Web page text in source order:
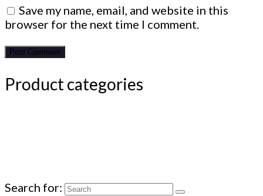
Save my name, email, and website in this
browser for the next time I comment.
Product categories
Search for: